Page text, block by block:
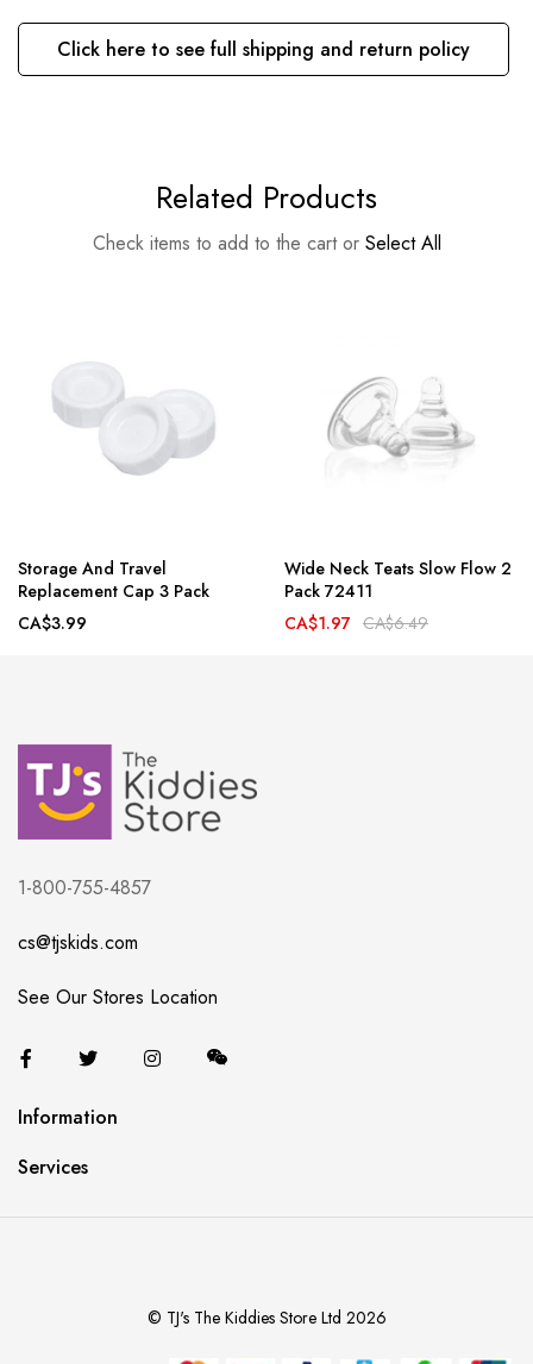
Click here to see full shipping and return policy
Related Products
Check items to add to the cart or Select All
Storage And Travel
Replacement Cap 3 Pack
CA$3.99
Wide Neck Teats Slow Flow 2
Pack 72411
CA$1.97 CA$6.49
1-800-755-4857
cs@tjskids.com
See Our Stores Location
Information
Services
© TJ's The Kiddies Store Ltd 2026